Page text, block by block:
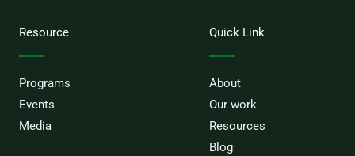
Quick Link
About
Our work
Resources
Blog
Resource
Programs
Events
Media